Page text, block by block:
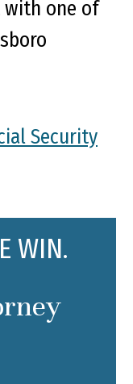
with one of
Security
WIN.